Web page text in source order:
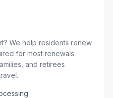
We help residents renew
for most renewals.
and retirees